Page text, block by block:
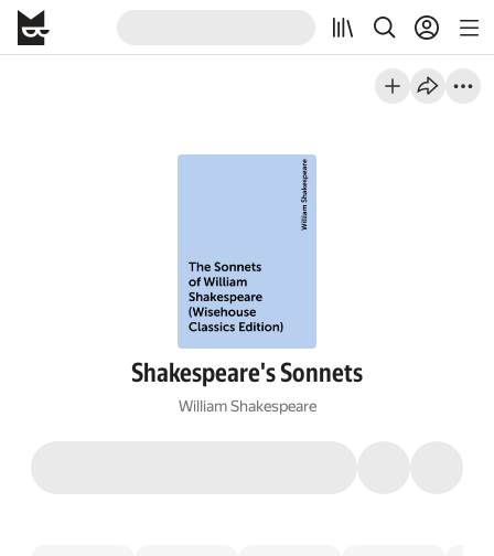
Shakespeare's Sonnets
William Shakespeare